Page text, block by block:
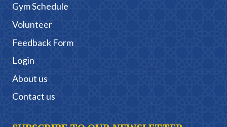
Gym Schedule
Volunteer
Feedback Form
Login
About us
Contact us